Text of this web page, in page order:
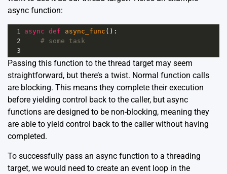
async function:
1 async def async_func ():
2
# some task
3
Passing this function to the thread target may seem
straightforward, but there’s a twist. Normal function calls
are blocking. This means they complete their execution
before yielding control back to the caller, but async
functions are designed to be non-blocking, meaning they
are able to yield control back to the caller without having
completed.
To successfully pass an async function to a threading
target, we would need to create an event loop in the